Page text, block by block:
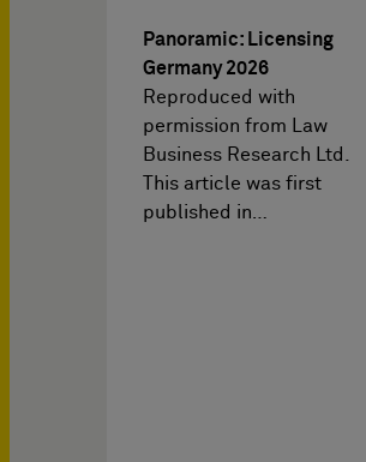
Panoramic: Licensing
Germany 2026
Reproduced with
permission from Law
Business Research Ltd.
This article was first
published in…